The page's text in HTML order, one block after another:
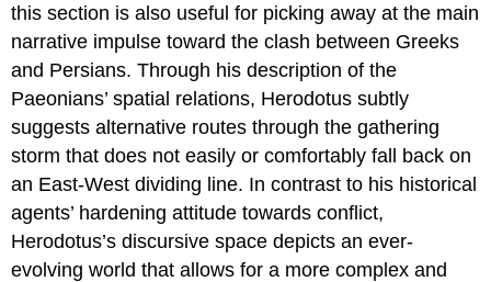
this section is also useful for picking away at the main
narrative impulse toward the clash between Greeks
and Persians. Through his description of the
Paeonians’ spatial relations, Herodotus subtly
suggests alternative routes through the gathering
storm that does not easily or comfortably fall back on
an East-West dividing line. In contrast to his historical
agents’ hardening attitude towards conflict,
Herodotus’s discursive space depicts an ever-
evolving world that allows for a more complex and